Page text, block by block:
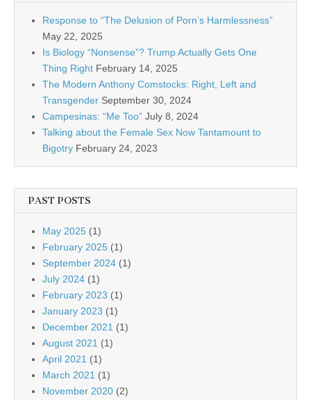
Response to “The Delusion of Porn’s Harmlessness”
May 22, 2025
Is Biology “Nonsense”? Trump Actually Gets One
Thing Right February 14, 2025
The Modern Anthony Comstocks: Right, Left and
Transgender September 30, 2024
Campesinas: “Me Too” July 8, 2024
Talking about the Female Sex Now Tantamount to
Bigotry February 24, 2023
PAST POSTS
May 2025 (1)
February 2025 (1)
September 2024 (1)
July 2024 (1)
February 2023 (1)
January 2023 (1)
December 2021 (1)
August 2021 (1)
April 2021 (1)
March 2021 (1)
November 2020 (2)